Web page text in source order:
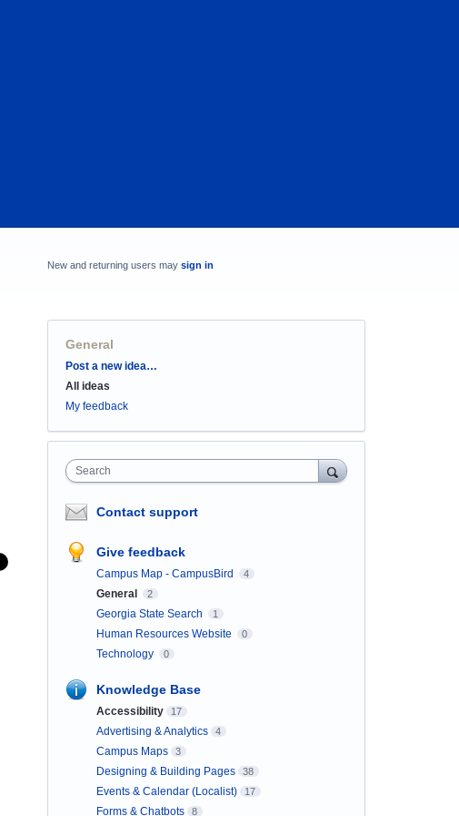
New and returning users may sign in
General
Categories
Post a new idea…
All ideas
My feedback
Search
Contact support
Give feedback
Campus Map - CampusBird 4
General 2
Georgia State Search 1
Human Resources Website 0
Technology 0
Knowledge Base
Accessibility 17
Advertising & Analytics 4
Campus Maps 3
Designing & Building Pages 38
Events & Calendar (Localist) 17
Forms & Chatbots 8